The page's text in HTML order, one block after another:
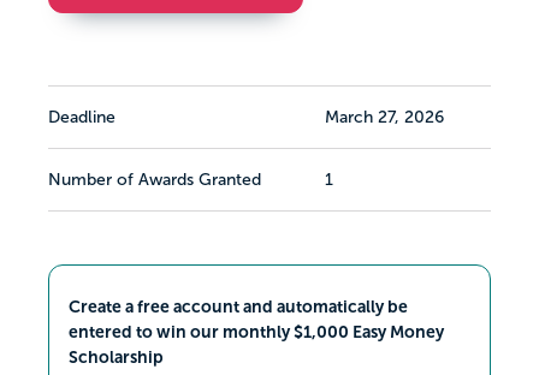
Deadline March 27, 2026
Number of Awards Granted 1
Create a free account and automatically be
entered to win our monthly $1,000 Easy Money
Scholarship